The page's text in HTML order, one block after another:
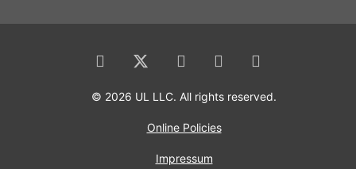
© 2026 UL LLC. All rights reserved.
Online Policies
Impressum